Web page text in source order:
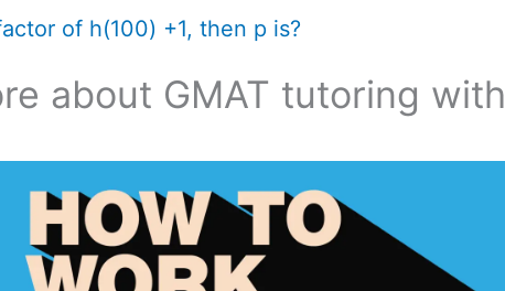
of h(100) +1, then p is?
about GMAT tutoring with